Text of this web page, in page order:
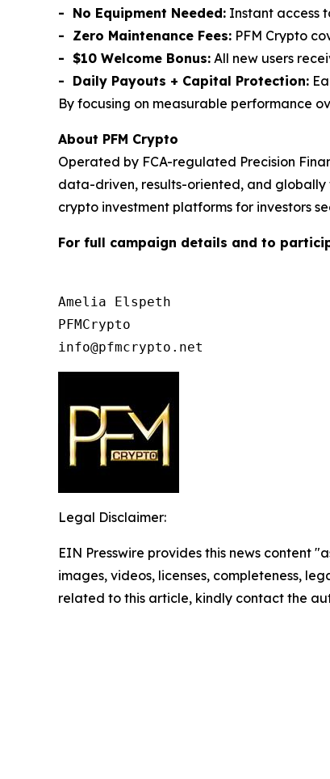
- No Equipment Needed: Instant access
- Zero Maintenance Fees: PFM Crypto
- $10 Welcome Bonus: All new users
- Daily Payouts + Capital Protection:
By focusing on measurable performance
About PFM Crypto
Operated by FCA-regulated Precision
data-driven, results-oriented, and globally
crypto investment platforms for investors
For full campaign details and to
Amelia Elspeth
PFMCrypto
Legal Disclaimer:
EIN Presswire provides this news content
images, videos, licenses, completeness,
related to this article, kindly contact the